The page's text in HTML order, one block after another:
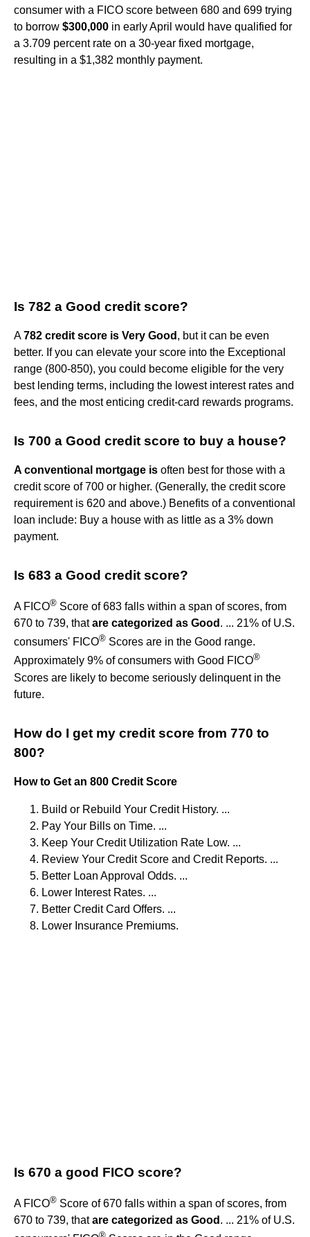
consumer with a FICO score between 680 and 699 trying
to borrow $300,000 in early April would have qualified for
a 3.709 percent rate on a 30-year fixed mortgage,
resulting in a $1,382 monthly payment.
Is 782 a Good credit score?
A782 credit score is Very Good , but it can be even
better. If you can elevate your score into the Exceptional
range (800-850), you could become eligible for the very
best lending terms, including the lowest interest rates and
fees, and the most enticing credit-card rewards programs.
Is 700 a Good credit score to buy a house?
A conventional mortgage is often best for those with a
credit score of 700 or higher. (Generally, the credit score
requirement is 620 and above.) Benefits of a conventional
loan include: Buy a house with as little as a 3% down
payment.
Is 683 a Good credit score?
A FICO® Score of 683 falls within a span of scores, from
670 to 739, thatare categorized as Good . ... 21% of U.S.
consumers' FICO® Scores are in the Good range.
Approximately 9% of consumers with Good FICO®
Scores are likely to become seriously delinquent in the
future.
How do I get my credit score from 770 to
800?
How to Get an 800 Credit Score
Build or Rebuild Your Credit History. ...
Pay Your Bills on Time. ...
Keep Your Credit Utilization Rate Low. ...
Review Your Credit Score and Credit Reports. ...
Better Loan Approval Odds. ...
Lower Interest Rates. ...
Better Credit Card Offers. ...
Lower Insurance Premiums.
Is 670 a good FICO score?
A FICO® Score of 670 falls within a span of scores, from
670 to 739, thatare categorized as Good . ... 21% of U.S.